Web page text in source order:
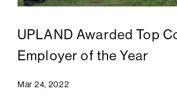
UPLAND Awarded Top
Employer of the Year
Mar 24, 2022